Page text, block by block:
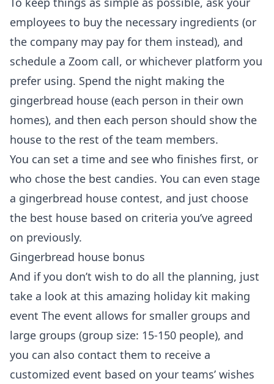
employees to buy the necessary ingredients (or
the company may pay for them instead), and
schedule a Zoom call, or whichever platform you
prefer using. Spend the night making the
gingerbread house (each person in their own
homes), and then each person should show the
house to the rest of the team members.
You can set a time and see who finishes first, or
who chose the best candies. You can even stage
a gingerbread house contest, and just choose
the best house based on criteria you’ve agreed
on previously.
Gingerbread house bonus
And if you don’t wish to do all the planning, just
take a look at this amazing holiday kit making
event The event allows for smaller groups and
large groups (group size: 15-150 people), and
you can also contact them to receive a
customized event based on your teams’ wishes